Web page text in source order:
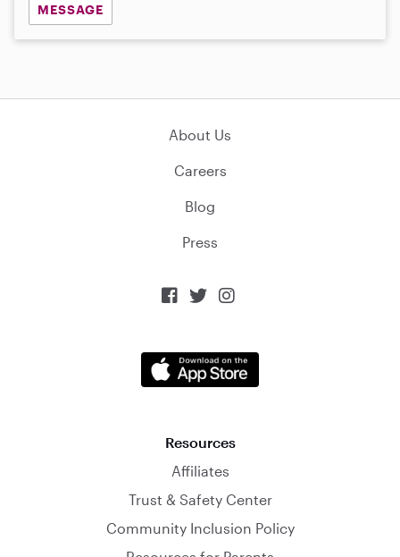
MESSAGE
About Us
Careers
Blog
Press
  
Resources
Affiliates
Trust & Safety Center
Community Inclusion Policy